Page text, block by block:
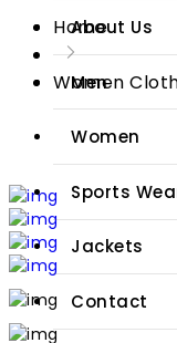
About Us
Men
Women
Sports
Jackets
Contact
Home
Women